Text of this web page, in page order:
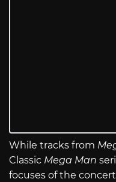
While tracks from
Classic Mega Man
focuses of the